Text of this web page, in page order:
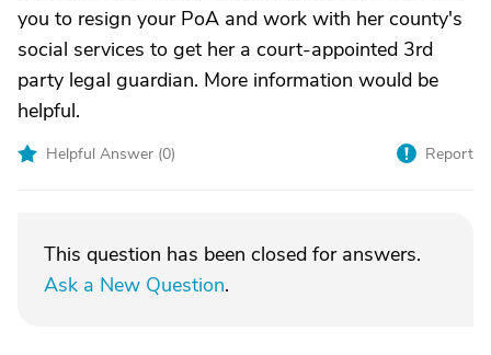
you to resign your PoA and work with her county's
social services to get her a court-appointed 3rd
party legal guardian. More information would be
helpful.
Helpful Answer (0) Report
This question has been closed for answers.
Ask a New Question.